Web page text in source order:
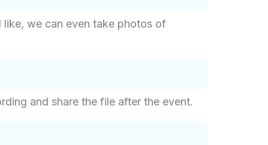
we can even take photos of
and share the file after the event.